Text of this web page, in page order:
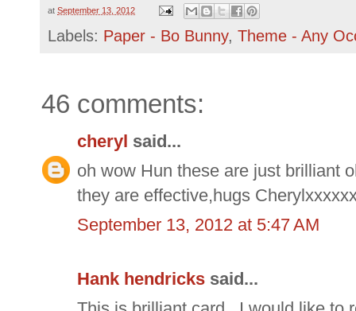
at September 13, 2012
Labels: Paper - Bo Bunny, Theme - Any
46 comments:
cheryl said...
oh wow Hun these are just brilliant
they are effective,hugs
September 13, 2012 at 5:47 AM
Hank hendricks said...